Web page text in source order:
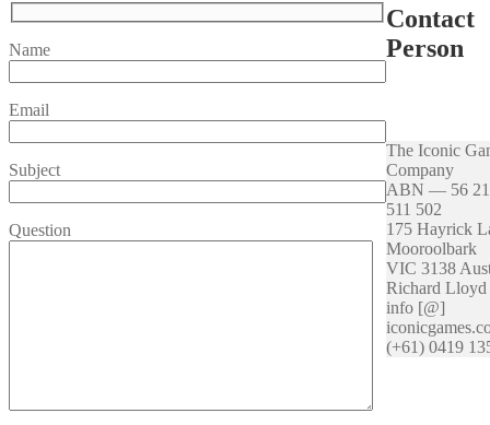
Name
Email
Subject
Question
Contact
Person
The Iconic
Company
ABN — 56
511 502
175 Hayrick
Mooroolbark
VIC 3138
Richard Lloyd
info [@]
(+61) 0419